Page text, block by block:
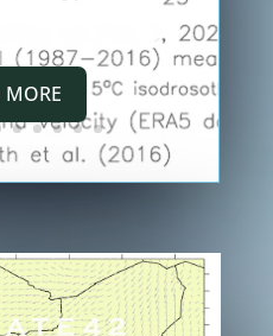
MORE